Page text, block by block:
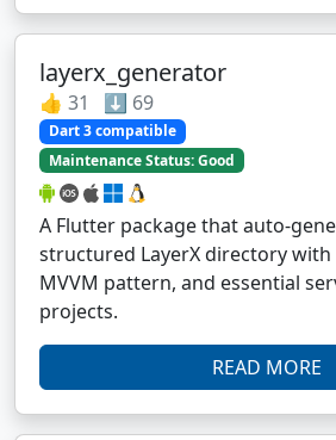
layerx_generator
👍 31 ⬇️ 69
Dart 3 compatible
Maintenance Status: Good
A Flutter package that auto-
structured LayerX directory
MVVM pattern, and essential
projects.
READ MORE